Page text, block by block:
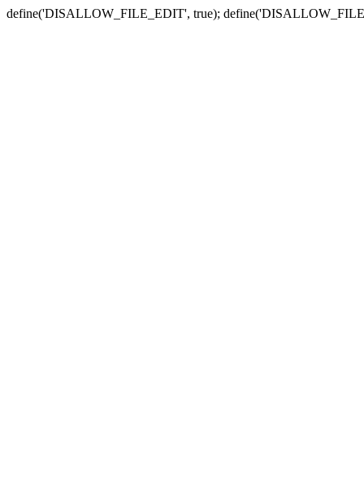
define('DISALLOW_FILE_EDIT', true);